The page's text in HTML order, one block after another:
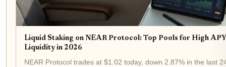
Liquid Staking on NEAR Protocol: Top Pools for High
Liquidity in 2026
NEAR Protocol trades at $1.02 today, down 2.87% in the last